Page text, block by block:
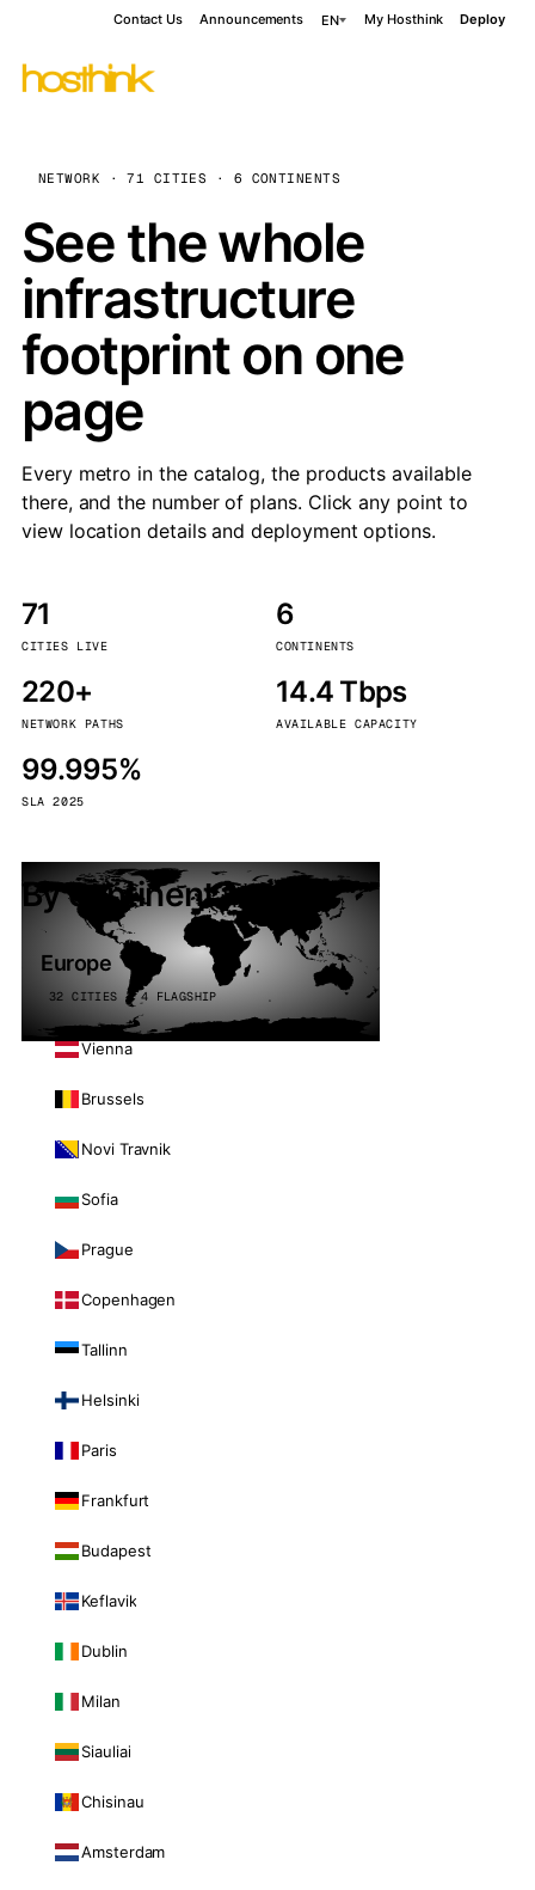
Contact Us Announcements EN My Hosthink Deploy
NETWORK · 71 CITIES · 6 CONTINENTS
See the whole
infrastructure
footprint on one
page
Every metro in the catalog, the products available
there, and the number of plans. Click any point to
view location details and deployment options.
71
CITIES LIVE
6
CONTINENTS
220+
NETWORK PATHS
14.4 Tbps
AVAILABLE CAPACITY
99.995%
SLA 2025
By continent
Europe
32 CITIES · 4 FLAGSHIP
Vienna
Brussels
Novi Travnik
Sofia
Prague
Copenhagen
Tallinn
Helsinki
Paris
Frankfurt
Budapest
Keflavik
Dublin
Milan
Siauliai
Chisinau
Amsterdam